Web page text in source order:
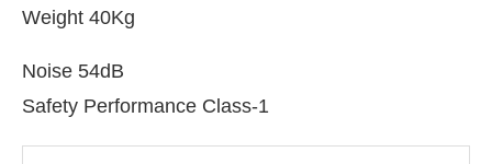
Weight 40Kg
Noise 54dB
Safety Performance Class-1